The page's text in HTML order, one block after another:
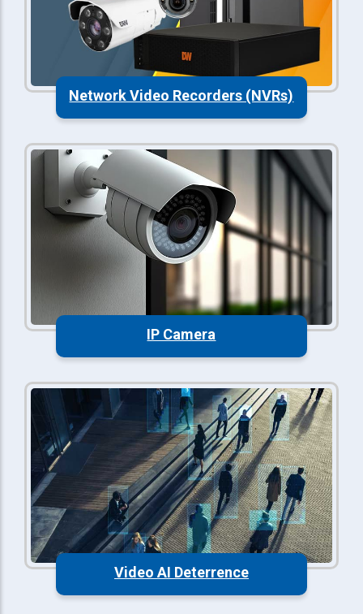
Network Video Recorders (NVRs)
IP Camera
Video AI Deterrence